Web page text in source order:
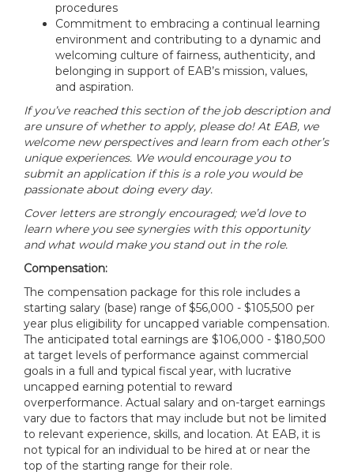
procedures
Commitment to embracing a continual learning
environment and contributing to a dynamic and
welcoming culture of fairness, authenticity, and
belonging in support of EAB’s mission, values,
and aspiration.
If you’ve reached this section of the job description and
are unsure of whether to apply, please do! At EAB, we
welcome new perspectives and learn from each other’s
unique experiences. We would encourage you to
submit an application if this is a role you would be
passionate about doing every day.
Cover letters are strongly encouraged; we’d love to
learn where you see synergies with this opportunity
and what would make you stand out in the role.
Compensation:
The compensation package for this role includes a
starting salary (base) range of $56,000 - $105,500 per
year plus eligibility for uncapped variable compensation.
The anticipated total earnings are $106,000 - $180,500
at target levels of performance against commercial
goals in a full and typical fiscal year, with lucrative
uncapped earning potential to reward
overperformance. Actual salary and on-target earnings
vary due to factors that may include but not be limited
to relevant experience, skills, and location. At EAB, it is
not typical for an individual to be hired at or near the
top of the starting range for their role.